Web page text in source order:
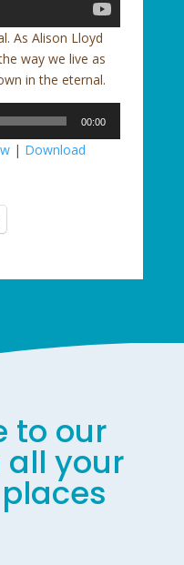
As Alison Lloyd
way we live as
in the eternal.
00:00
| Download
to our
your